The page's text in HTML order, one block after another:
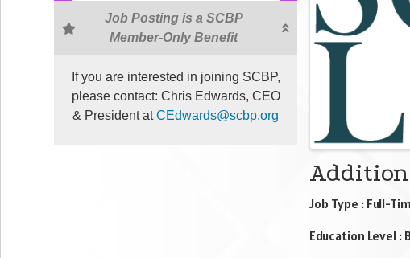
Job Posting is a SCBP
Member-Only Benefit
If you are interested in joining SCBP,
please contact: Chris Edwards, CEO
& President atCEdwards@scbp.org
Job Type : Full-
Education Level :